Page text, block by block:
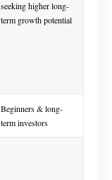
seeking higher long-
term growth potential
Beginners & long-
term investors